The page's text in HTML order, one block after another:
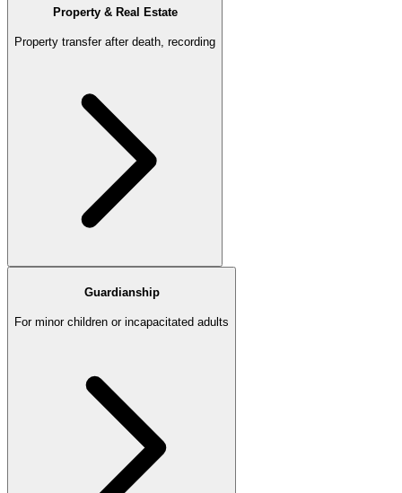
Property & Real Estate
Property transfer after death, recording
Guardianship
For minor children or incapacitated adults